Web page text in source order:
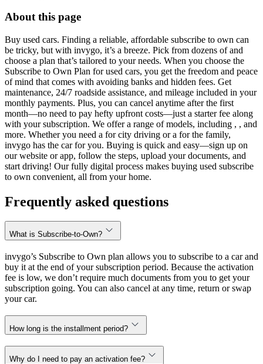
About this page
Buy used cars. Finding a reliable, affordable subscribe to own can
be tricky, but with invygo, it’s a breeze. Pick from dozens of and
choose a plan that’s tailored to your needs. When you choose the
Subscribe to Own Plan for used cars, you get the freedom and peace
of mind that comes with avoiding banks and hidden fees. Get
maintenance, 24/7 roadside assistance, and mileage included in your
monthly payments. Plus, you can cancel anytime after the first
month—no need to pay hefty upfront costs—just a starter fee along
with your subscription. We offer a range of models, including , , and
more. Whether you need a for city driving or a for the family,
invygo has the car for you. Buying is quick and easy—sign up on
our website or app, follow the steps, upload your documents, and
start driving! Our fully digital process makes buying used subscribe
to own convenient, all from your home.
Frequently asked questions
What is Subscribe-to-Own?
invygo’s Subscribe to Own plan allows you to subscribe to a car and
buy it at the end of your subscription period. Because the activation
fee is low, we don’t require much documents from you to get your
subscription going. You can also cancel at any time, return or swap
your car.
How long is the installment period?
Why do I need to pay an activation fee?